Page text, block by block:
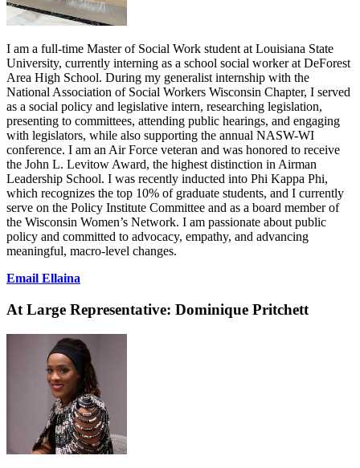
I am a full-time Master of Social Work student at Louisiana State
University, currently interning as a school social worker at DeForest
Area High School. During my generalist internship with the
National Association of Social Workers Wisconsin Chapter, I served
as a social policy and legislative intern, researching legislation,
presenting to committees, attending public hearings, and engaging
with legislators, while also supporting the annual NASW-WI
conference. I am an Air Force veteran and was honored to receive
the John L. Levitow Award, the highest distinction in Airman
Leadership School. I was recently inducted into Phi Kappa Phi,
which recognizes the top 10% of graduate students, and I currently
serve on the Policy Institute Committee and as a board member of
the Wisconsin Women’s Network. I am passionate about public
policy and committed to advocacy, empathy, and advancing
meaningful, macro-level changes.
Email Ellaina
At Large Representative: Dominique Pritchett